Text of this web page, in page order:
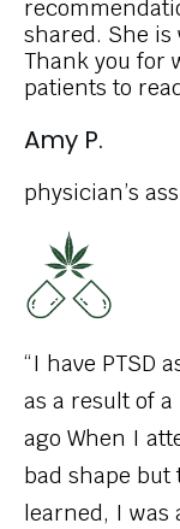
shared. She is
Thank you for
patients to
Amy P.
physician’s
“I have PTSD
as a result of
ago When I
bad shape
learned, I was